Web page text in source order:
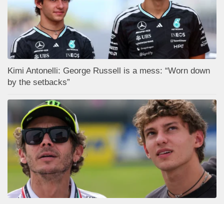
Kimi Antonelli: George Russell is a mess: “Worn down
by the setbacks”